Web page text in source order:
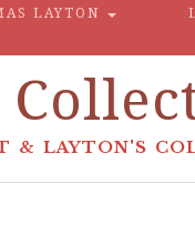
LAYTON
& LAYTON'S